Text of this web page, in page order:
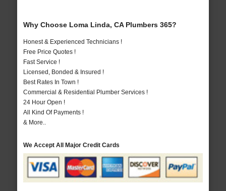
Why Choose Loma Linda, CA Plumbers 365?
Honest & Experienced Technicians !
Free Price Quotes !
Fast Service !
Licensed, Bonded & Insured !
Best Rates In Town !
Commercial & Residential Plumber Services !
24 Hour Open !
All Kind Of Payments !
& More..
We Accept All Major Credit Cards